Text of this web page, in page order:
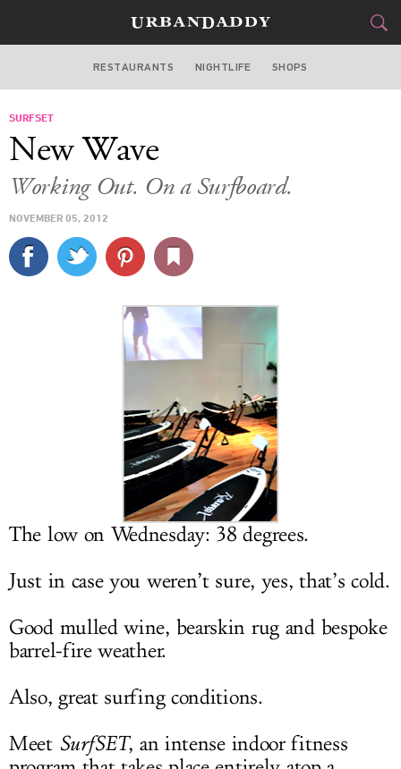
ATLANTA
STYLE
TRAVEL
CULTURE
DELIVERY
LOG IN
RESTAURANTS NIGHTLIFE SHOPS
SURFSET
New Wave
Working Out. On a Surfboard.
NOVEMBER 05, 2012
The low on Wednesday: 38 degrees.
Just in case you weren’t sure, yes, that’s cold.
Good mulled wine, bearskin rug and bespoke
barrel-fire weather.
Also, great surfing conditions.
Meet SurfSET, an intense indoor fitness